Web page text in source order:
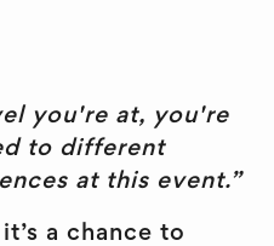
you're at, you're
to different
at this event.”
a chance to